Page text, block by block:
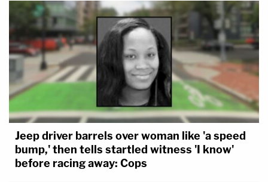
Jeep driver barrels over woman like 'a speed
bump,' then tells startled witness 'I know'
before racing away: Cops